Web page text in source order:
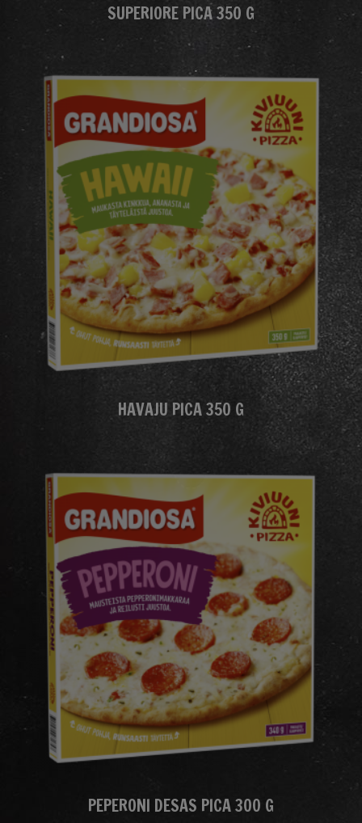
SUPERIORE PICA 350 G
HAVAJU PICA 350 G
PEPERONI DESAS PICA 300 G